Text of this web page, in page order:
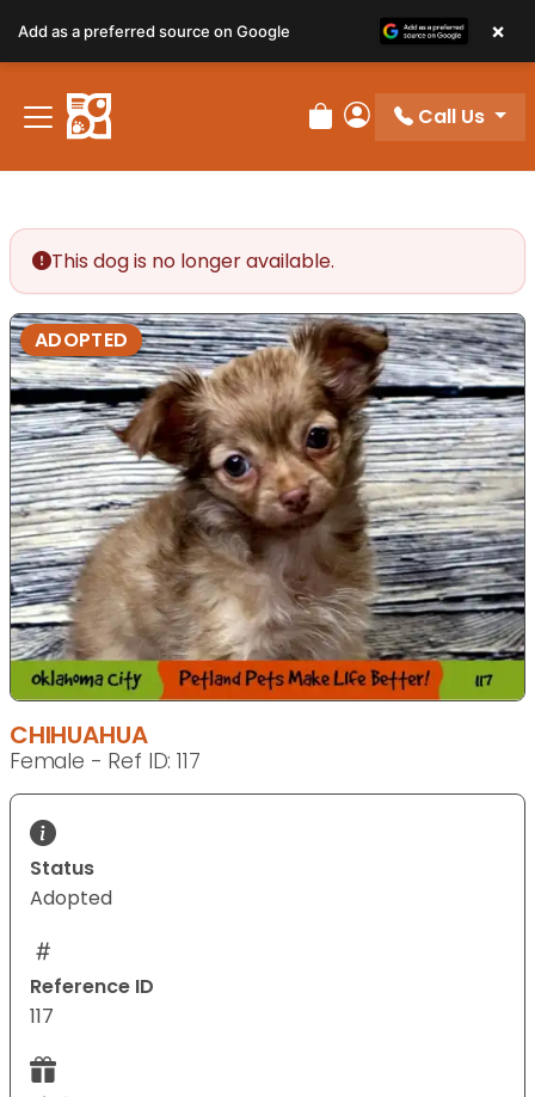
Review Order
My Account
Call Us
This dog is no longer available.
ADOPTED
CHIHUAHUA
Female - Ref ID: 117
Status
Adopted
Reference ID
117
Add as a preferred source on Google ×